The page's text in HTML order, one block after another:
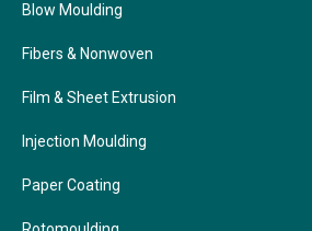
Blow Moulding
Fibers & Nonwoven
Film & Sheet Extrusion
Injection Moulding
Paper Coating